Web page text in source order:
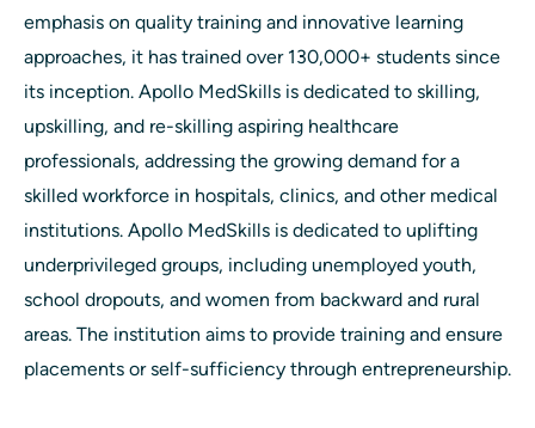
emphasis on quality training and innovative learning
approaches, it has trained over 130,000+ students since
its inception. Apollo MedSkills is dedicated to skilling,
upskilling, and re-skilling aspiring healthcare
professionals, addressing the growing demand for a
skilled workforce in hospitals, clinics, and other medical
institutions. Apollo MedSkills is dedicated to uplifting
underprivileged groups, including unemployed youth,
school dropouts, and women from backward and rural
areas. The institution aims to provide training and ensure
placements or self-sufficiency through entrepreneurship.